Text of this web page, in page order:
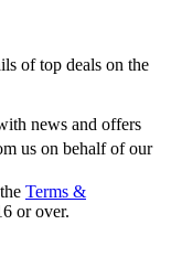
of top deals on the
news and offers
us on behalf of our
Terms &
or over.